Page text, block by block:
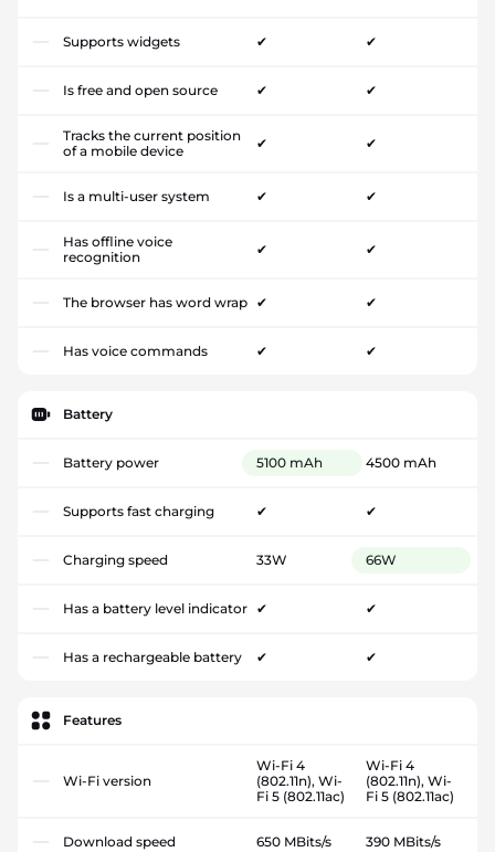
Supports widgets ✔ ✔
Is free and open source ✔ ✔
Tracks the current position
of a mobile device
✔ ✔
Is a multi-user system ✔ ✔
Has offline voice
recognition
✔ ✔
The browser has word wrap ✔ ✔
Has voice commands ✔ ✔
Battery
Battery power 5100 mAh 4500 mAh
Supports fast charging ✔ ✔
Charging speed 33W 66W
Has a battery level indicator ✔ ✔
Has a rechargeable battery ✔ ✔
Features
Wi-Fi version
Wi-Fi 4
(802.11n), Wi-
Fi 5 (802.11ac)
Wi-Fi 4
(802.11n), Wi-
Fi 5 (802.11ac)
Download speed 650 MBits/s 390 MBits/s